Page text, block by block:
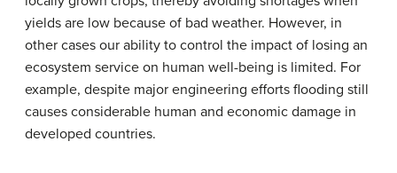
yields are low because of bad weather. However, in
other cases our ability to control the impact of losing an
ecosystem service on human well-being is limited. For
example, despite major engineering efforts flooding still
causes considerable human and economic damage in
developed countries.